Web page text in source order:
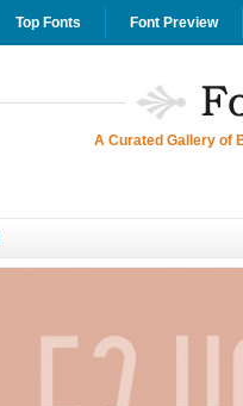
Top Fonts Font Preview
A Curated Gallery of